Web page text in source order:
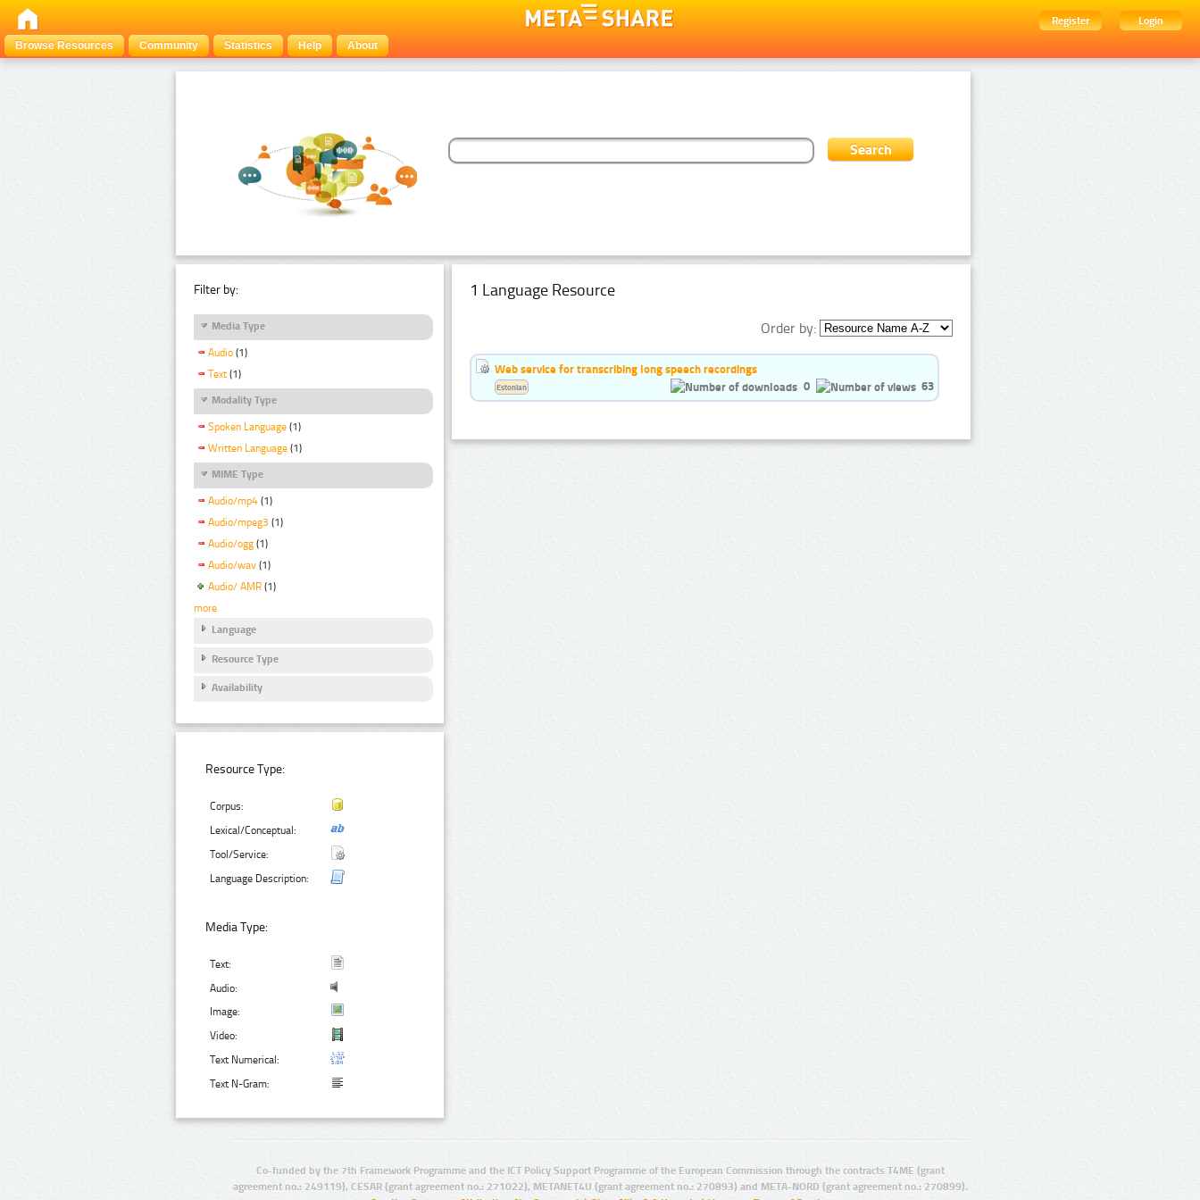
Register
Login
Browse Resources
Community Statistics Help About
Filter by:
Media Type
Audio (1)
Text (1)
Modality Type
Spoken Language (1)
Written Language (1)
MIME Type
Audio/mp4 (1)
Audio/mpeg3 (1)
Audio/ogg (1)
Audio/wav (1)
Audio/ AMR (1)
more
Language
Resource Type
Availability
Resource Type:
Corpus:
Lexical/Conceptual:
Tool/Service:
Language Description:
Media Type:
Text:
Audio:
Image:
Video:
Text Numerical:
Text N-Gram:
1 Language Resource
Order by:
Web service for transcribing long speech recordings
0
63
Estonian
Co-funded by the 7th Framework Programme and the ICT Policy Support Programme of the European Commission through the contracts T4ME (grant
agreement no.: 249119), CESAR (grant agreement no.: 271022), METANET4U (grant agreement no.: 270893) and META-NORD (grant agreement no.: 270899).